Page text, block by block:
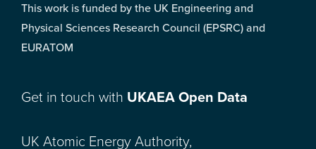
This work is funded by the UK Engineering and
Physical Sciences Research Council (EPSRC) and
EURATOM
Get in touch with UKAEA Open Data
UK Atomic Energy Authority,